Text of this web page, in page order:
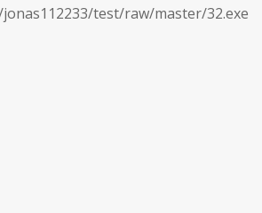
test/raw/master/32.exe